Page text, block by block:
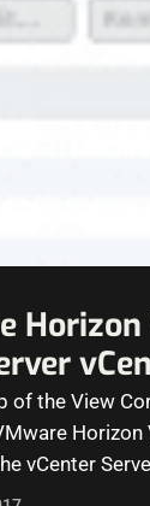
the View
Horizon
vCenter